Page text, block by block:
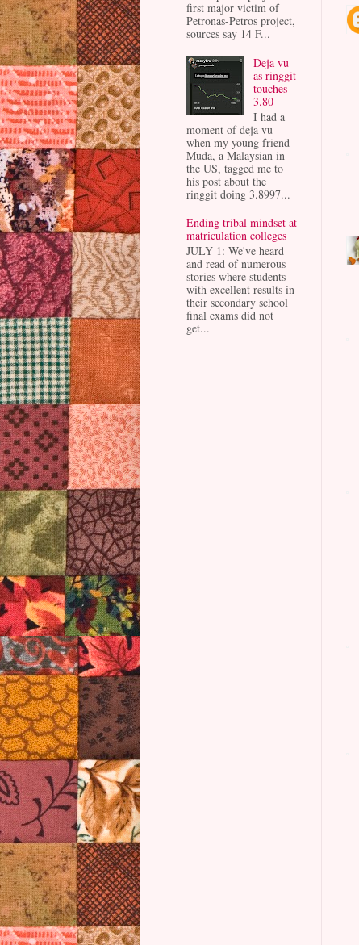
first major victim of
Petronas-Petros project,
sources say 14 F...
Deja vu
as ringgit
touches
3.80
I had a
moment of deja vu
when my young friend
Muda, a Malaysian in
the US, tagged me to
his post about the
ringgit doing 3.8997...
Ending tribal mindset at
matriculation colleges
JULY 1: We've heard
and read of numerous
stories where students
with excellent results in
their secondary school
final exams did not
get...